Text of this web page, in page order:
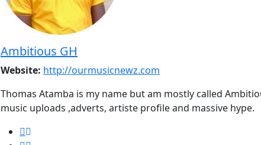
Ambitious GH
Website: http://ourmusicnewz.com
Thomas Atamba is my name but am mostly called
music uploads ,adverts, artiste profile and massive hype.